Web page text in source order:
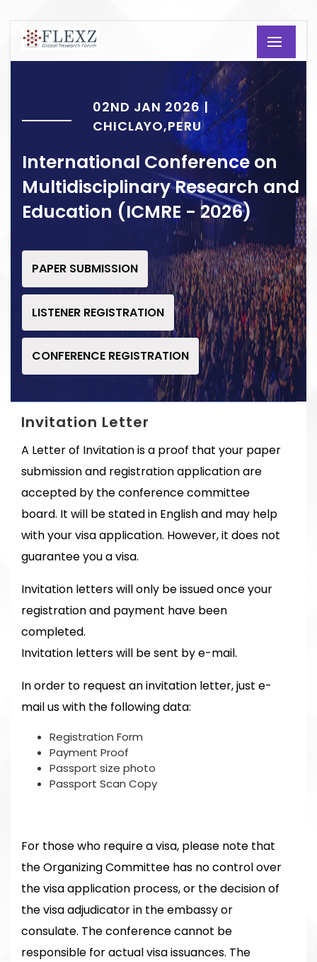
02ND JAN 2026 |
CHICLAYO,PERU
International Conference on
Multidisciplinary Research and
Education (ICMRE - 2026)
PAPER SUBMISSION
LISTENER REGISTRATION
CONFERENCE REGISTRATION
Invitation Letter
A Letter of Invitation is a proof that your paper
submission and registration application are
accepted by the conference committee
board. It will be stated in English and may help
with your visa application. However, it does not
guarantee you a visa.
Invitation letters will only be issued once your
registration and payment have been
completed.
Invitation letters will be sent by e-mail.
In order to request an invitation letter, just e-
mail us with the following data:
Registration Form
Payment Proof
Passport size photo
Passport Scan Copy
For those who require a visa, please note that
the Organizing Committee has no control over
the visa application process, or the decision of
the visa adjudicator in the embassy or
consulate. The conference cannot be
responsible for actual visa issuances. The